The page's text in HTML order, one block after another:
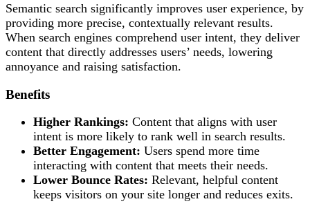
Semantic search significantly improves user experience, by
providing more precise, contextually relevant results.
When search engines comprehend user intent, they deliver
content that directly addresses users’ needs, lowering
annoyance and raising satisfaction.
Benefits
Higher Rankings: Content that aligns with user
intent is more likely to rank well in search results.
Better Engagement: Users spend more time
interacting with content that meets their needs.
Lower Bounce Rates: Relevant, helpful content
keeps visitors on your site longer and reduces exits.